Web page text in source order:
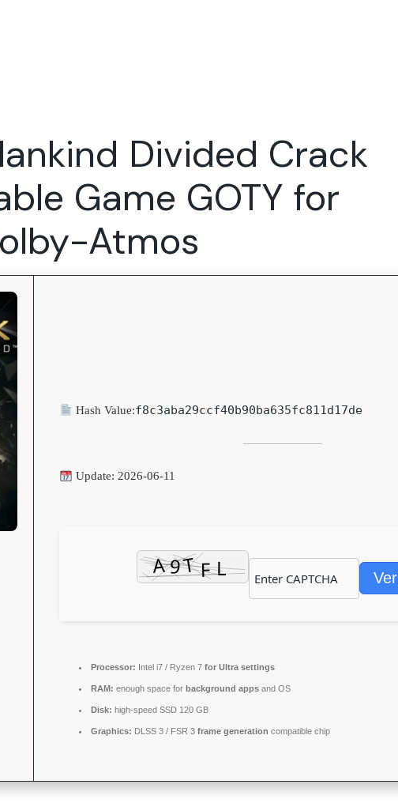
Branding, Design and Websites
B2B SaaS
Divided Crack
Game GOTY for
Atmos
Hash Value:f8c3aba29ccf40b90ba635fc811d17de
Update: 2026-06-11
Processor: Intel i7 / Ryzen 7 for Ultra settings
RAM: enough space for background apps and OS
Disk: high-speed SSD 120 GB
Graphics: DLSS 3 / FSR 3 frame generation compatible chip